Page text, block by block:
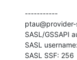
-----------
SASL/GSSAPI
SASL
SASL SSF: 256